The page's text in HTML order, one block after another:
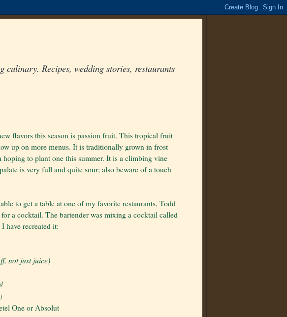
culinary. Recipes, wedding stories, restaurants
flavors this season is passion fruit. This tropical fruit
up on more menus. It is traditionally grown in frost
hoping to plant one this summer. It is a climbing vine
is very full and quite sour; also beware of a touch
to get a table at one of my favorite restaurants, Todd
a cocktail. The bartender was mixing a cocktail called
have recreated it:
not just juice)
One or Absolut